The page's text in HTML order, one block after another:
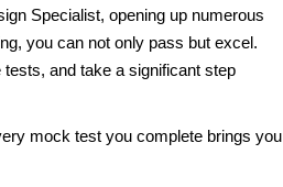
Specialist, opening up numerous
you can not only pass but excel.
and take a significant step
mock test you complete brings you